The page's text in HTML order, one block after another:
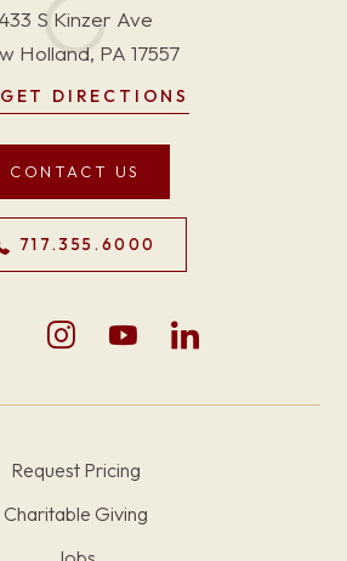
433 S Kinzer Ave
Holland, PA 17557
GET DIRECTIONS
CONTACT US
717.355.6000
Request Pricing
Charitable Giving